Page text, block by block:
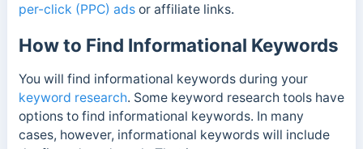
per-click (PPC) adsor affiliate links.
How to Find Informational Keywords
You will find informational keywords during your
keyword research. Some keyword research tools have
options to find informational keywords. In many
cases, however, informational keywords will include